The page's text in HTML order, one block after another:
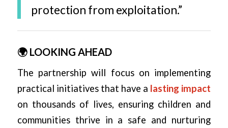
protection from exploitation.”
🌍 LOOKING AHEAD
The partnership will focus on implementing
practical initiatives that have a lasting impact
on thousands of lives, ensuring children and
communities thrive in a safe and nurturing